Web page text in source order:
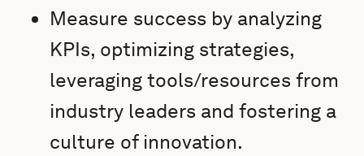
Measure success by analyzing
KPIs, optimizing strategies,
leveraging tools/resources from
industry leaders and fostering a
culture of innovation.